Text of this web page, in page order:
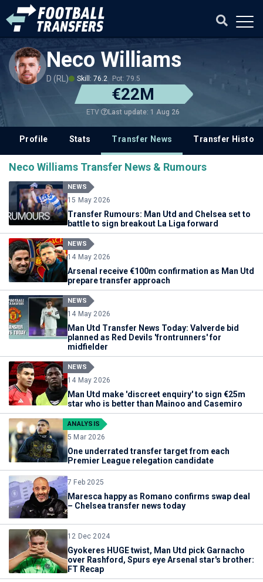
Neco Williams
D (RL) Skill: 76.2 Pot: 79.5
€22M
ETV Last update: 1 Aug 26
Profile Stats Transfer News Transfer History
Neco Williams Transfer News & Rumours
NEWS
15 May 2026
Transfer Rumours: Man Utd and Chelsea set to
battle to sign breakout La Liga forward
NEWS
14 May 2026
Arsenal receive €100m confirmation as Man Utd
prepare transfer approach
NEWS
14 May 2026
Man Utd Transfer News Today: Valverde bid
planned as Red Devils 'frontrunners' for
midfielder
NEWS
14 May 2026
Man Utd make 'discreet enquiry' to sign €25m
star who is better than Mainoo and Casemiro
ANALYSIS
5 Mar 2026
One underrated transfer target from each
Premier League relegation candidate
7 Feb 2025
Maresca happy as Romano confirms swap deal
– Chelsea transfer news today
12 Dec 2024
Gyokeres HUGE twist, Man Utd pick Garnacho
over Rashford, Spurs eye Arsenal star's brother:
FT Recap